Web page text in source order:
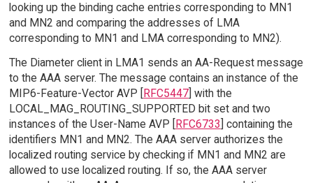
looking up the binding cache entries corresponding to MN1
and MN2 and comparing the addresses of LMA
corresponding to MN1 and LMA corresponding to MN2).
The Diameter client in LMA1 sends an AA-Request message
to the AAA server. The message contains an instance of the
MIP6-Feature-Vector AVP [
RFC5447] with the
LOCAL_MAG_ROUTING_SUPPORTED bit set and two
instances of the User-Name AVP [
RFC6733 ] containing the
identifiers MN1 and MN2. The AAA server authorizes the
localized routing service by checking if MN1 and MN2 are
allowed to use localized routing. If so, the AAA server